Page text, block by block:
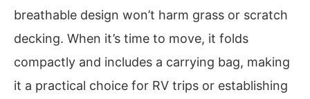
breathable design won’t harm grass or scratch
decking. When it’s time to move, it folds
compactly and includes a carrying bag, making
it a practical choice for RV trips or establishing